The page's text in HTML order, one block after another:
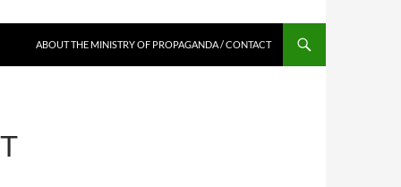
ABOUT THE MINISTRY OF PROPAGANDA / CONTACT